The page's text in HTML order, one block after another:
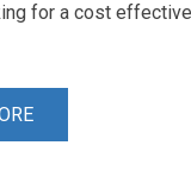
for a cost